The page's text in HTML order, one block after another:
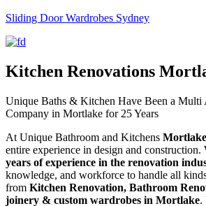
Sliding Door Wardrobes Sydney
Kitchen Renovations
Unique Baths & Kitchen Have Been a Multi
Company in Mortlake for 25 Years
At Unique Bathroom and Kitchens Mortlake
entire experience in design and construction.
years of experience in the renovation
knowledge, and workforce to handle all
from Kitchen Renovation, Bathroom
joinery & custom wardrobes in Mortlake.